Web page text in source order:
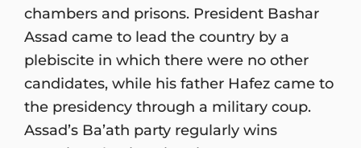
chambers and prisons. President Bashar
Assad came to lead the country by a
plebiscite in which there were no other
candidates, while his father Hafez came to
the presidency through a military coup.
Assad’s Ba’ath party regularly wins